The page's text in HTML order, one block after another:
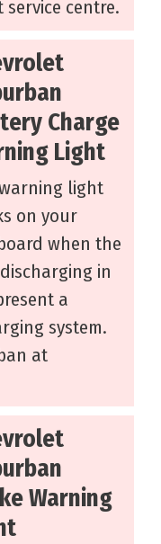
centre.
Charge
Light
light
on your
when the
in
a
system.
at
Warning